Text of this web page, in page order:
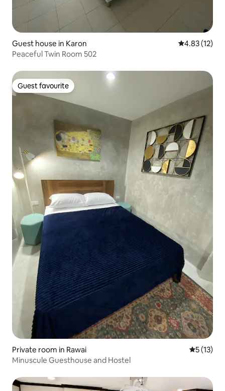
Guest house in Karon 4.83 out of 5
4.83 (12)
Peaceful Twin Room 502
Guest favourite
Guest favourite
Private room in Rawai 5 out of 5
5 (13)
Minuscule Guesthouse and Hostel